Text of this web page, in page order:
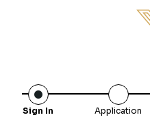
Sign In Application